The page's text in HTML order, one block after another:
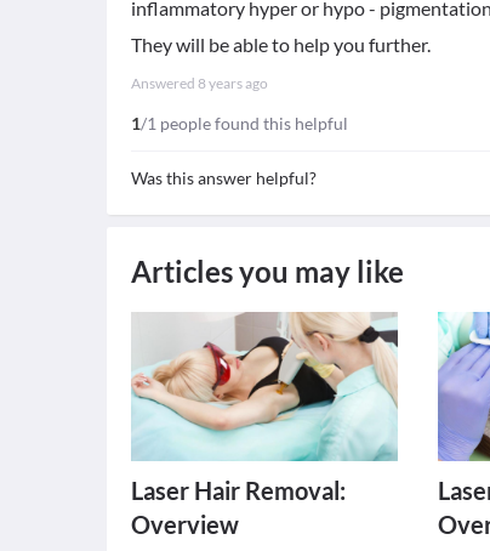
inflammatory hyper or hypo -
They will be able to help you further.
Answered 8 years ago
1/1 people found this helpful
Was this answer helpful?
Articles you may like
Laser Hair Removal:
Overview